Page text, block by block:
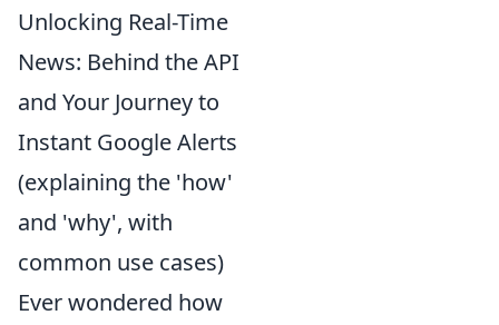
Unlocking Real-Time
News: Behind the API
and Your Journey to
Instant Google Alerts
(explaining the 'how'
and 'why', with
common use cases)
Ever wondered how